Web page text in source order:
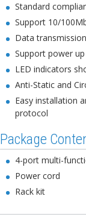
Standard
Support 10/
Data
Support power
LED indicators
Anti-Static and
Easy installation
protocol
Package
4-port multi-
Power cord
Rack kit